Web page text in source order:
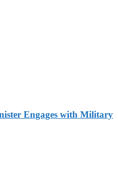
Engages with Military